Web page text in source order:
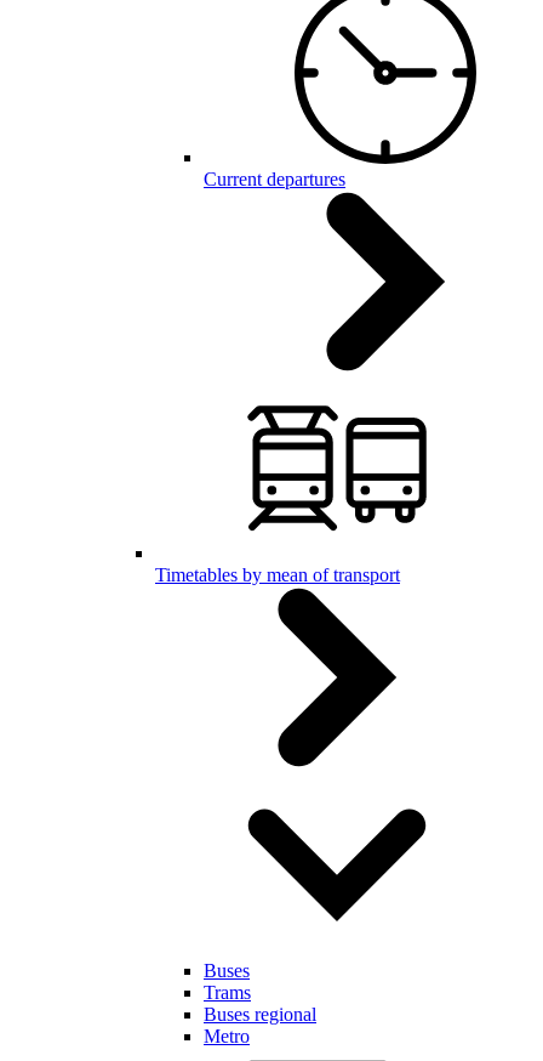
Current departures
Timetables by mean of transport
Buses
Trams
Buses regional
Metro